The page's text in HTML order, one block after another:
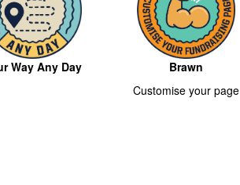
Way Any Day
Brawn
Customise your page